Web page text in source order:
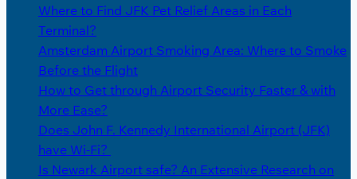
Where to Find JFK Pet Relief Areas in Each
Terminal?
Amsterdam Airport Smoking Area: Where to Smoke
Before the Flight
How to Get through Airport Security Faster & with
More Ease?
Does John F. Kennedy International Airport (JFK)
have Wi-Fi?
Is Newark Airport safe? An Extensive Research on